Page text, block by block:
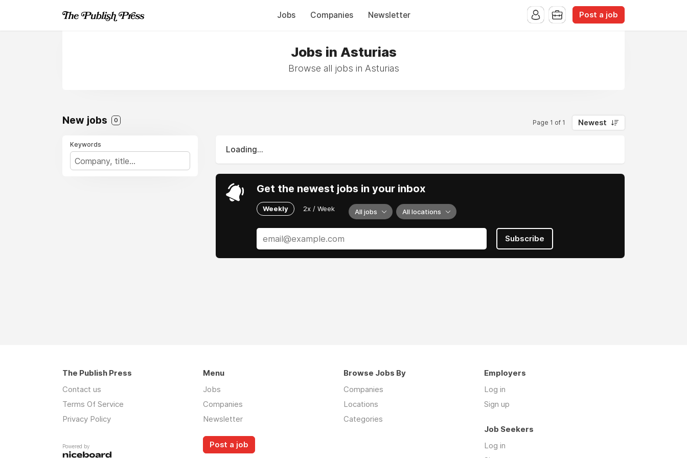
Jobs Companies Newsletter Post a job
Jobs in Asturias
Browse all jobs in Asturias
New jobs 0 Page 1 of 1 Newest
Keywords
Loading...
Get the newest jobs in your inbox
Weekly 2x / Week All jobs All locations
Subscribe
The Publish Press
Contact us
Terms Of Service
Privacy Policy
Powered by
Menu
Jobs
Companies
Newsletter
Post a job
Browse Jobs By
Companies
Locations
Categories
Employers
Log in
Sign up
Job Seekers
Log in